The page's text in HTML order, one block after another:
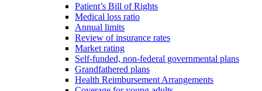
Patient’s Bill of Rights
Medical loss ratio
Annual limits
Review of insurance rates
Market rating
Self-funded, non-federal governmental plans
Grandfathered plans
Health Reimbursement Arrangements